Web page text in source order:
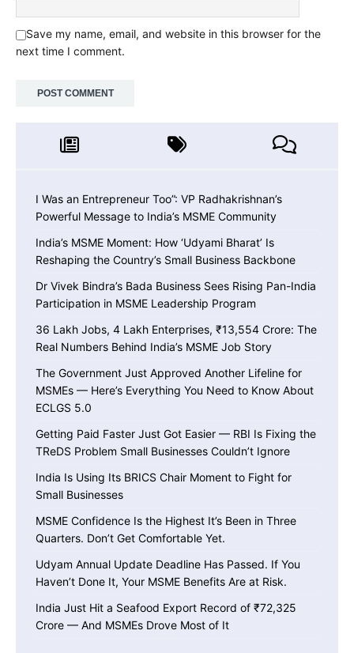
Save my name, email, and website in this browser for the
next time I comment.
I Was an Entrepreneur Too”: VP Radhakrishnan’s
Powerful Message to India’s MSME Community
India’s MSME Moment: How ‘Udyami Bharat’ Is
Reshaping the Country’s Small Business Backbone
Dr Vivek Bindra’s Bada Business Sees Rising Pan-India
Participation in MSME Leadership Program
36 Lakh Jobs, 4 Lakh Enterprises, ₹13,554 Crore: The
Real Numbers Behind India’s MSME Job Story
The Government Just Approved Another Lifeline for
MSMEs — Here’s Everything You Need to Know About
ECLGS 5.0
Getting Paid Faster Just Got Easier — RBI Is Fixing the
TReDS Problem Small Businesses Couldn’t Ignore
India Is Using Its BRICS Chair Moment to Fight for
Small Businesses
MSME Confidence Is the Highest It’s Been in Three
Quarters. Don’t Get Comfortable Yet.
Udyam Annual Update Deadline Has Passed. If You
Haven’t Done It, Your MSME Benefits Are at Risk.
India Just Hit a Seafood Export Record of ₹72,325
Crore — And MSMEs Drove Most of It